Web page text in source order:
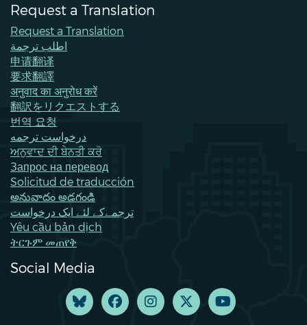
Request a Translation
Request a Translation
اطلب ترجمة
申请翻译
要求翻譯
अनुवाद का अनुरोध करें
翻訳をリクエストする
번역 요청
درخواست ترجمه
ਅਨੁਵਾਦ ਦੀ ਬੇਨਤੀ ਕਰੋ
Запрос на перевод
Solicitud de traducción
అనువాదం అడగండి
ترجمےکے لئے ایک درخواست
Yêu cầu bản dịch
ትርጉም መጠየቅ
Social Media